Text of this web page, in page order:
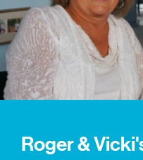
Roger &